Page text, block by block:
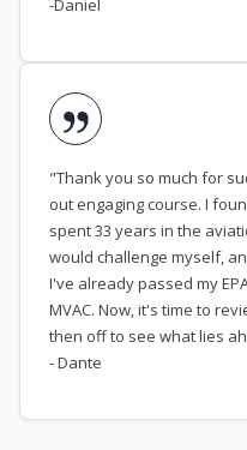
-Daniel
"Thank you so much for
out engaging course. I
spent 33 years in the
would challenge myself,
I've already passed my
MVAC. Now, it's time to
then off to see what lies
- Dante